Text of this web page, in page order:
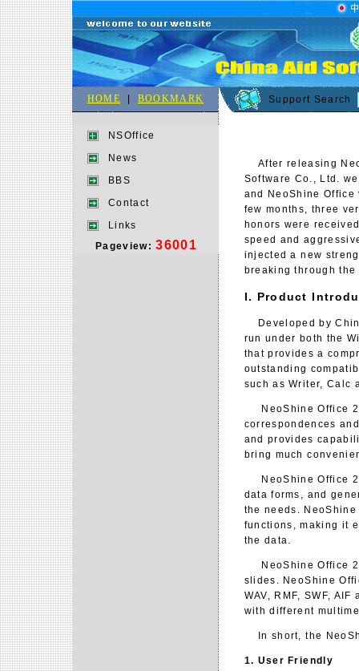
HOME BOOKMARK Support Search
NSOffice
News
BBS
Contact
Links
Pageview:36001
After releasing
Software Co., Ltd.
and NeoShine
few months, three
honors were
speed and
injected a new
breaking through
I. Product
Developed by
run under both the
that provides a
outstanding
such as Writer, Calc
NeoShine Office
correspondences
and provides
bring much
NeoShine Office
data forms, and
the needs.
functions, making it
the data.
NeoShine Office
slides. NeoShine
WAV, RMF, SWF,
with different
In short, the
1. User Friendly